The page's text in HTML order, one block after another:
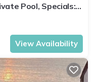
Pool, Specials:
View Availability